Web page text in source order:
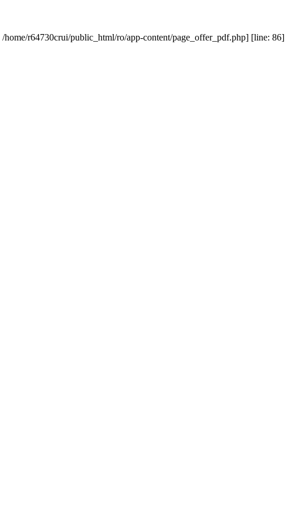
home/r64730crui/public_html/ro/app-content/page_offer_pdf.php] [line: 86]